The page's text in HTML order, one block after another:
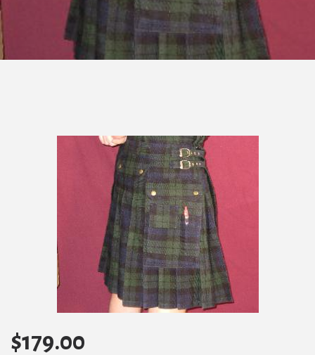
$179.00